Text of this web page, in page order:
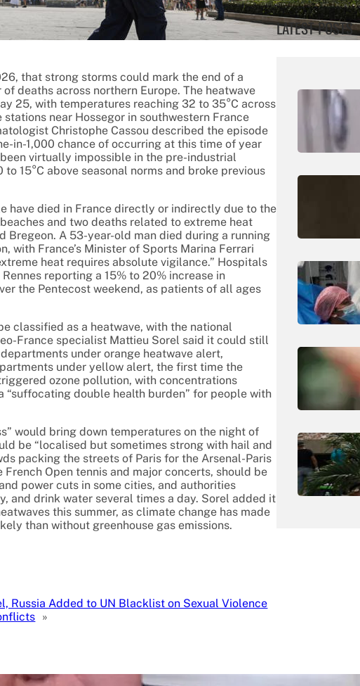
that strong storms could mark the end of a
deaths across northern Europe. The heatwave
25, with temperatures reaching 32 to 35°C across
near Hossegor in southwestern France
Christophe Cassou described the episode
in-1,000 chance of occurring at this time of year
virtually impossible in the pre-industrial
15°C above seasonal norms and broke previous
have died in France directly or indirectly due to the
and two deaths related to extreme heat
Bregeon. A 53-year-old man died during a running
with France’s Minister of Sports Marina Ferrari
heat requires absolute vigilance.” Hospitals
reporting a 15% to 20% increase in
the Pentecost weekend, as patients of all ages
classified as a heatwave, with the national
France specialist Mattieu Sorel said it could still
under orange heatwave alert,
under yellow alert, the first time the
ozone pollution, with concentrations
double health burden” for people with
would bring down temperatures on the night of
be “localised but sometimes strong with hail and
packing the streets of Paris for the Arsenal-Paris
Open tennis and major concerts, should be
power cuts in some cities, and authorities
and drink water several times a day. Sorel added it
this summer, as climate change has made
than without greenhouse gas emissions.
Russia Added to UN Blacklist on Sexual Violence
»
LATEST POSTS